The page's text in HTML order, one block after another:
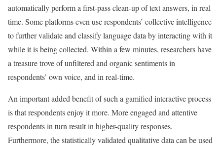
automatically perform a first-pass clean-up of text answers, in real
time. Some platforms even use respondents’ collective intelligence
to further validate and classify language data by interacting with it
while it is being collected. Within a few minutes, researchers have
a treasure trove of unfiltered and organic sentiments in
respondents’ own voice, and in real-time.
An important added benefit of such a gamified interactive process
is that respondents enjoy it more. More engaged and attentive
respondents in turn result in higher-quality responses.
Furthermore, the statistically validated qualitative data can be used